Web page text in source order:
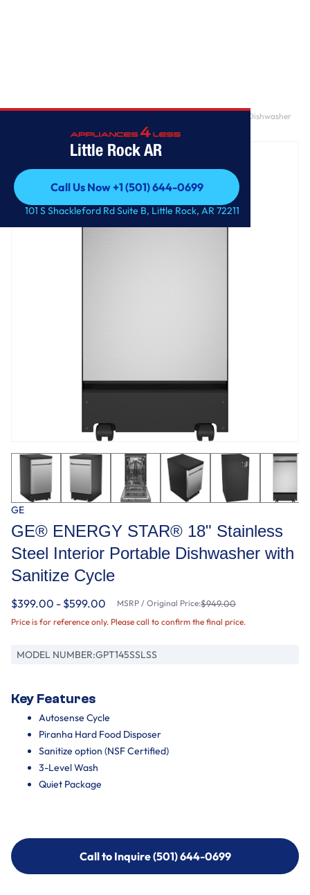
Little Rock AR
Call Us Now +1 (501) 644-0699
Call Us Now +1 (501) 644-0699
101 S Shackleford Rd Suite B, Little Rock, AR 72211
GE® ENERGY STAR® 18" Stainless Steel Interior Portable Dishwasher
with Sanitize Cycle
GE
GE® ENERGY STAR® 18" Stainless
Steel Interior Portable Dishwasher with
Sanitize Cycle
$399.00 - $599.00 MSRP / Original Price:$949.00
Price is for reference only. Please call to confirm the final price.
MODEL NUMBER:GPT145SSLSS
Key Features
Autosense Cycle
Piranha Hard Food Disposer
Sanitize option (NSF Certified)
3-Level Wash
Quiet Package
Call to Inquire (501) 644-0699
Call to Inquire (501) 644-0699